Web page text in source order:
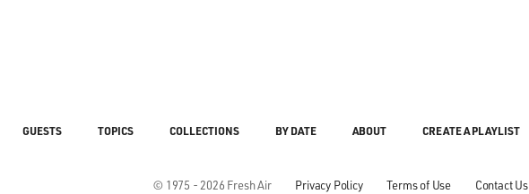
© 1975 - 2026 Fresh Air Privacy Policy Terms of Use Contact Us
GUESTS TOPICS COLLECTIONS BY DATE ABOUT CREATE A PLAYLIST